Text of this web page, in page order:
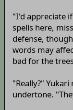
"I'd appreciate
spells here,
defense,
words may
bad for the
"Really?"
undertone.